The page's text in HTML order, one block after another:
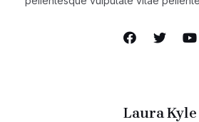
Laura Kyle